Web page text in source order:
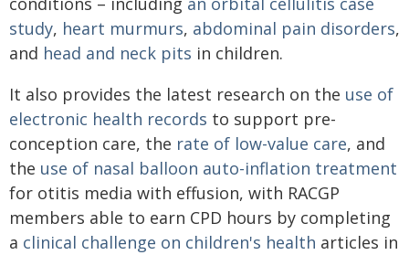
study, heart murmurs, abdominal pain disorders,
and head and neck pits in children.
It also provides the latest research on the use of
electronic health records to support pre-
conception care, the rate of low-value care, and
the use of nasal balloon auto-inflation treatment
for otitis media with effusion, with RACGP
members able to earn CPD hours by completing
a clinical challenge on children's health articles in